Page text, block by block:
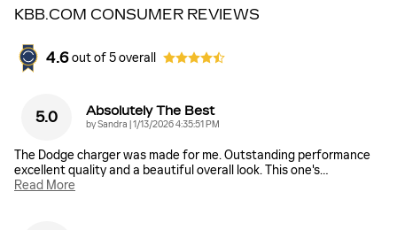
KBB.COM CONSUMER REVIEWS
4.6 out of5overall
5.0 Absolutely The Best
bySandra on
1/13/2026 4:35:51 PM
The Dodge charger was made for me. Outstanding performance
excellent quality and a beautiful overall look. This one's…
Read More